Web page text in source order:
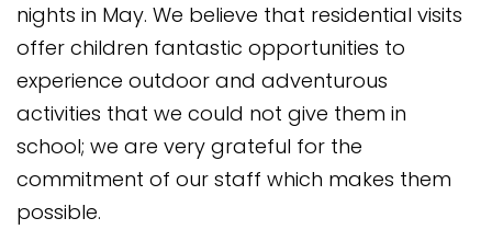
nights in May. We believe that residential visits
offer children fantastic opportunities to
experience outdoor and adventurous
activities that we could not give them in
school; we are very grateful for the
commitment of our staff which makes them
possible.